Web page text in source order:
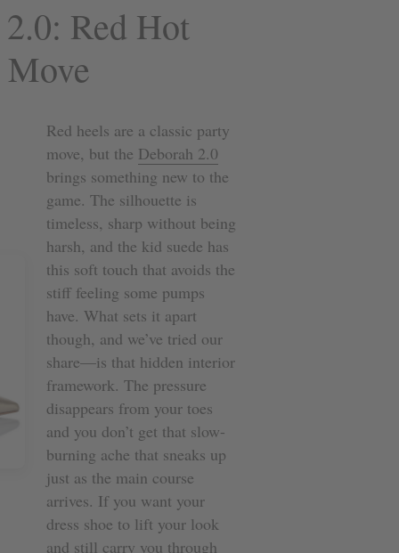
Red Hot
Move
Red heels are a classic party
move, but the Deborah 2.0
brings something new to the
game. The silhouette is
timeless, sharp without being
harsh, and the kid suede has
this soft touch that avoids the
stiff feeling some pumps
have. What sets it apart
though, and we’ve tried our
share—is that hidden interior
framework. The pressure
disappears from your toes
and you don’t get that slow-
burning ache that sneaks up
just as the main course
arrives. If you want your
dress shoe to lift your look
and still carry you through